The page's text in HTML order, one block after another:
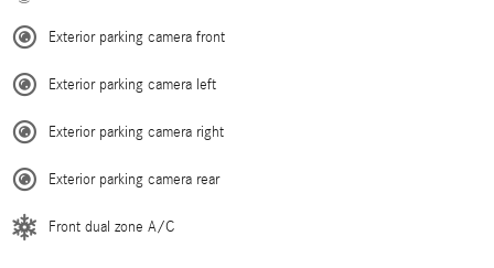
Exterior parking camera front
Exterior parking camera left
Exterior parking camera right
Exterior parking camera rear
Front dual zone A/C